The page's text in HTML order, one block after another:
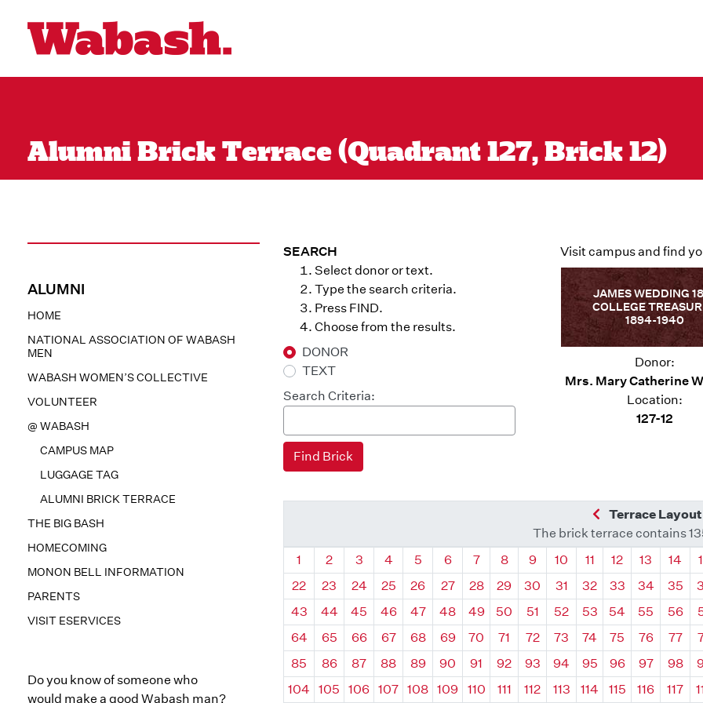
Alumni Brick Terrace (Quadrant 127, Brick 12)
ALUMNI
HOME
NATIONAL ASSOCIATION OF WABASH
MEN
WABASH WOMEN’S COLLECTIVE
VOLUNTEER
@ WABASH
CAMPUS MAP
LUGGAGE TAG
ALUMNI BRICK TERRACE
THE BIG BASH
HOMECOMING
MONON BELL INFORMATION
PARENTS
VISIT ESERVICES
Do you know of someone who
would make a good Wabash man?
SEARCH
Select donor or text.
Type the search criteria.
Press FIND.
Choose from the results.
DONOR
TEXT
Search Criteria:
Visit campus and find
JAMES WEDDING
COLLEGE
1894-1940
Donor:
Mrs. Mary Catherine
Location:
127-12
Previous
Terrace Layout
The brick terrace contains
Quadrant
1 Quadrant
2 Quadrant
3 Quadrant
4 Quadrant
5 Quadrant
6 Quadrant
7 Quadrant
8 Quadrant
9 Quadrant
10 Quadrant
11 Quadrant
12 Quadrant
13 14
22
23 24 25 26 27 28 29 30 31 32 33 34 35
43
44 45 46 47 48 49 50 51 52 53 54 55 56
64
65 66 67 68 69 70 71 72 73 74 75 76 77
85
86 87 88 89 90 91 92 93 94 95 96 97 98
104
105 106 107 108 109 110 111 112 113 114 115 116 117